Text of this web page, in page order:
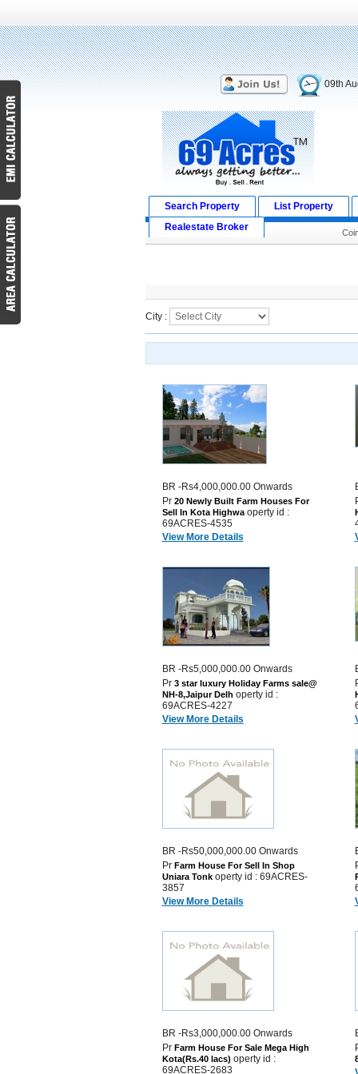
09th
Search Property List Property
Realestate Broker
City :
BR -Rs4,000,000.00 Onwards
Pr20 Newly Built Farm Houses For
Sell In Kota Highwa operty id :
69ACRES-4535
View More Details
BR -Rs5,000,000.00 Onwards
Pr3 star luxury Holiday Farms sale@
NH-8,Jaipur Delh operty id :
69ACRES-4227
View More Details
BR -Rs50,000,000.00 Onwards
PrFarm House For Sell In Shop
Uniara Tonk operty id : 69ACRES-
3857
View More Details
BR -Rs3,000,000.00 Onwards
PrFarm House For Sale Mega High
Kota(Rs.40 lacs) operty id :
69ACRES-2683